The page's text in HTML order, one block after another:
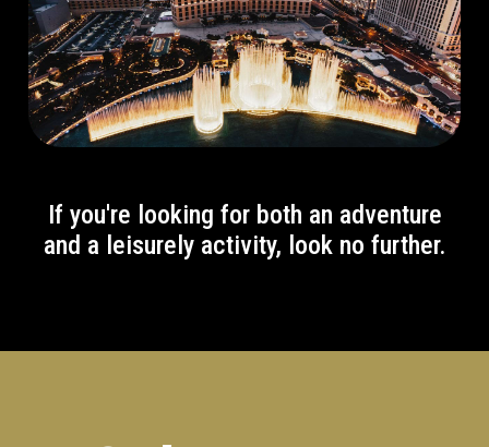
If you're looking for both an adventure
and a leisurely activity, look no further.